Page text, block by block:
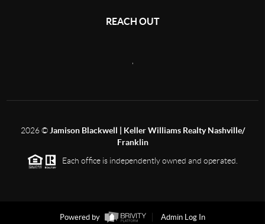
REACH OUT
2026© Jamison Blackwell | Keller Williams Realty Nashville/
Franklin
Each office is independently owned and operated.
Powered by Admin Log In